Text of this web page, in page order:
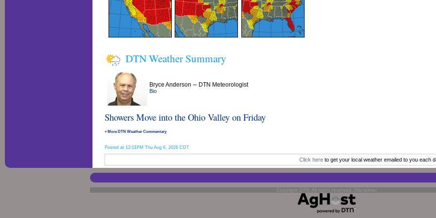
DTN Weather Summary
Bryce Anderson – DTN Meteorologist
Bio
Showers Move into the Ohio Valley on Friday
» More DTN Weather Commentary
Posted at 12:01PM Thu Aug 6, 2026 CDT
Click here to get your local weather emailed to you each
Copyright DTN. All rights reserved. Disclaimer.